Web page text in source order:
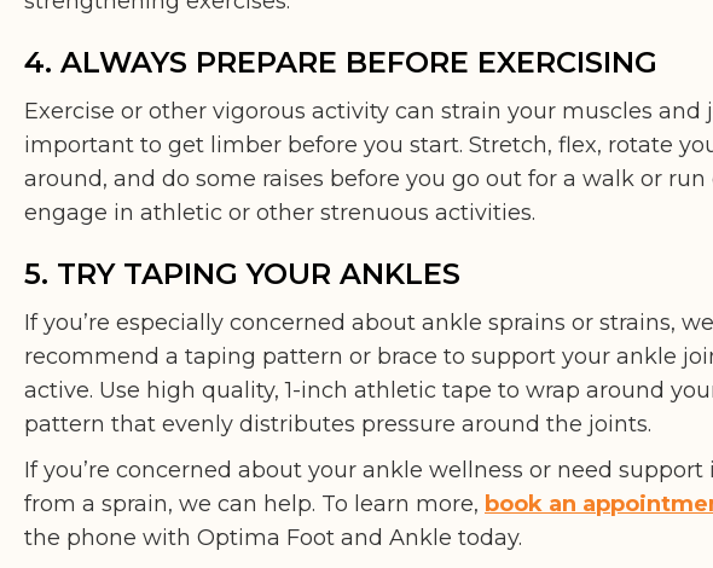
4. ALWAYS PREPARE BEFORE EXERCISING
Exercise or other vigorous activity can strain your muscles and
important to get limber before you start. Stretch, flex, rotate
around, and do some raises before you go out for a walk or run
engage in athletic or other strenuous activities.
5. TRY TAPING YOUR ANKLES
If you’re especially concerned about ankle sprains or strains,
recommend a taping pattern or brace to support your ankle
active. Use high quality, 1-inch athletic tape to wrap around
pattern that evenly distributes pressure around the joints.
If you’re concerned about your ankle wellness or need support
from a sprain, we can help. To learn more, book an
the phone with Optima Foot and Ankle today.